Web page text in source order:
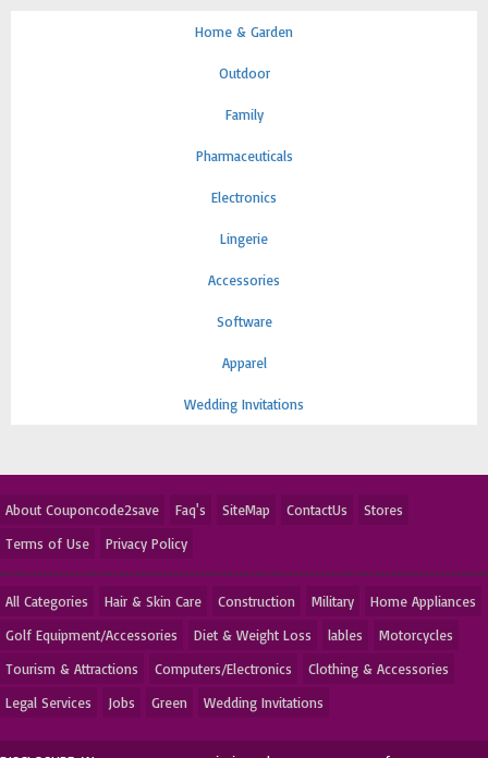
Home & Garden
Outdoor
Family
Pharmaceuticals
Electronics
Lingerie
Accessories
Software
Apparel
Wedding Invitations
About Couponcode2save Faq's SiteMap ContactUs
Stores
Terms of Use
Privacy Policy
All Categories Hair & Skin Care Construction Military
Home Appliances
Golf Equipment/Accessories
Diet & Weight Loss lables
Motorcycles
Tourism & Attractions
Computers/Electronics
Clothing & Accessories
Legal Services
Jobs Green Wedding Invitations